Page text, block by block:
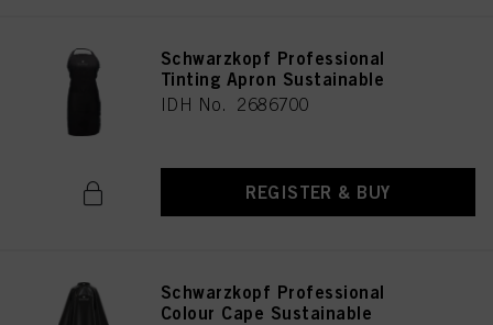
Schwarzkopf Professional
Tinting Apron Sustainable
IDH No. 2686700
REGISTER & BUY
Schwarzkopf Professional
Colour Cape Sustainable